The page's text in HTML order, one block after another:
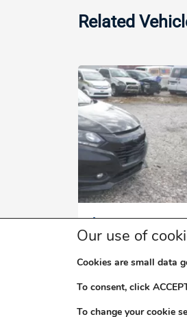
Related
$2,000,000
Our use of
Cookies are small data
To consent, click
To change your cookie